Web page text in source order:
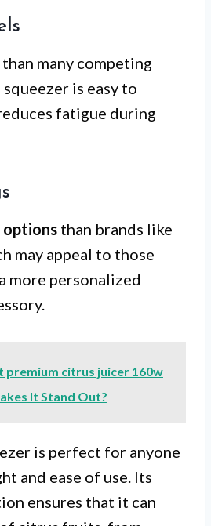
than many competing
is easy to
fatigue during
options than brands like
may appeal to those
more personalized
premium citrus juicer 160w
It Stand Out?
is perfect for anyone
and ease of use. Its
ensures that it can